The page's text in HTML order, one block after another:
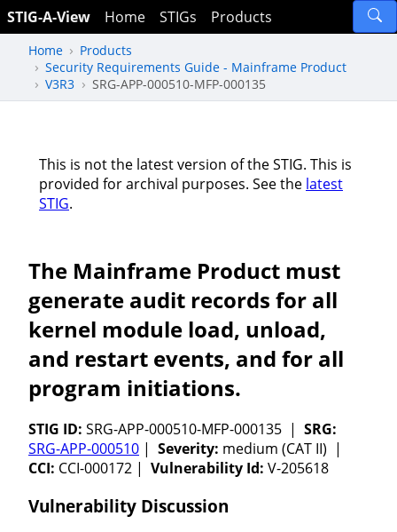
STIG-A-View Home STIGs Products
Home
Products
Security Requirements Guide - Mainframe Product
V3R3
SRG-APP-000510-MFP-000135
This is not the latest version of the STIG. This is
provided for archival purposes. See the latest
STIG.
The Mainframe Product must
generate audit records for all
kernel module load, unload,
and restart events, and for all
program initiations.
STIG ID: SRG-APP-000510-MFP-000135 | SRG:
SRG-APP-000510 | Severity: medium (CAT II) |
CCI: CCI-000172 | Vulnerability Id: V-205618
Vulnerability Discussion